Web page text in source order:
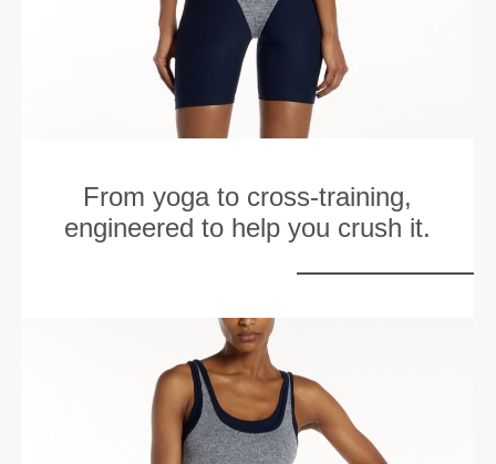
From yoga to cross-training,
engineered to help you crush it.